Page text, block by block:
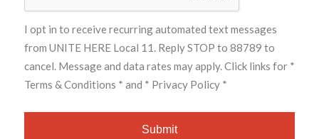
I opt in to receive recurring automated text messages
from UNITE HERE Local 11. Reply STOP to 88789 to
cancel. Message and data rates may apply. Click links for *
Terms & Conditions * and * Privacy Policy *